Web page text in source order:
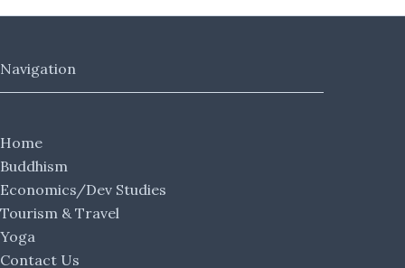
Navigation
Home
Buddhism
Economics/Dev Studies
Tourism & Travel
Yoga
Contact Us